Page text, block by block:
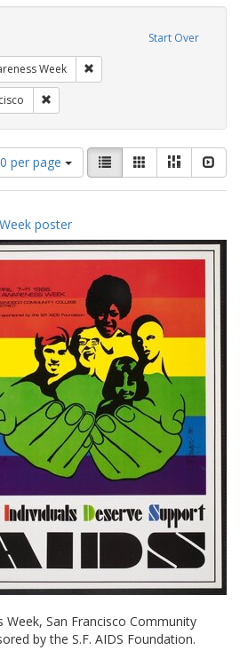
Start Over
Week
per page
View
results
as:
List GalleryMasonry
poster
Week, San Francisco Community
by the S.F. AIDS Foundation.